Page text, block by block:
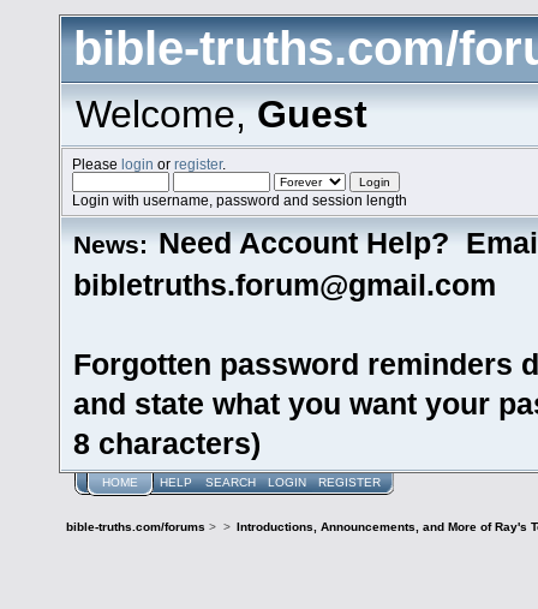
bible-truths.com/
Welcome,Guest
Pleaselogin orregister.
Login with username, password and session length
News: Need Account Help?
bibletruths.forum@gmail.com
Forgotten password reminders
and state what you want your
8 characters)
HOME HELP SEARCH LOGIN REGISTER
bible-truths.com/forums > > Introductions, Announcements, and More of Ray's